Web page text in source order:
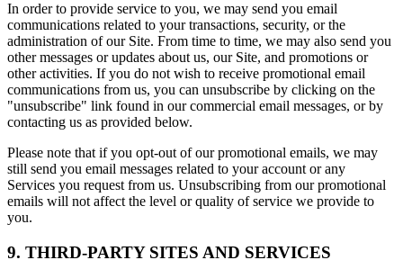
In order to provide service to you, we may send you email
communications related to your transactions, security, or the
administration of our Site. From time to time, we may also send you
other messages or updates about us, our Site, and promotions or
other activities. If you do not wish to receive promotional email
communications from us, you can unsubscribe by clicking on the
"unsubscribe" link found in our commercial email messages, or by
contacting us as provided below.
Please note that if you opt-out of our promotional emails, we may
still send you email messages related to your account or any
Services you request from us. Unsubscribing from our promotional
emails will not affect the level or quality of service we provide to
you.
9. THIRD-PARTY SITES AND SERVICES